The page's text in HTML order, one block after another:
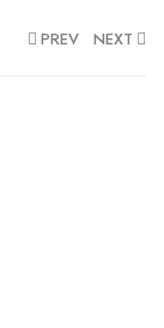
PREV NEXT